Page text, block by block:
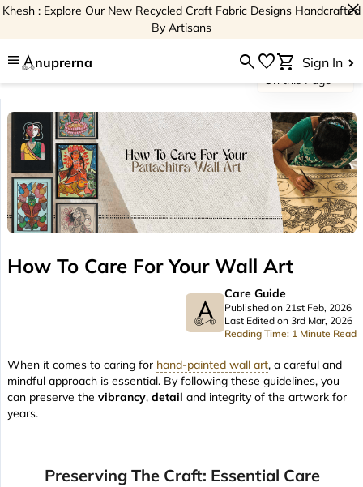
Khesh : Explore Our New Recycled Craft Fabric Designs Handcrafted
By Artisans
close
menu nuprerna searchfavoriteshopping_cart Sign In
How To Care For Your Wall Art
Care Guide
Published on 21st Feb, 2026
Last Edited on 3rd Mar, 2026
Reading Time: 1 Minute Read
When it comes to caring for hand-painted wall art, a careful and
mindful approach is essential. By following these guidelines, you
can preserve the vibrancy, detail and integrity of the artwork for
years.
Preserving The Craft: Essential Care
On this Page